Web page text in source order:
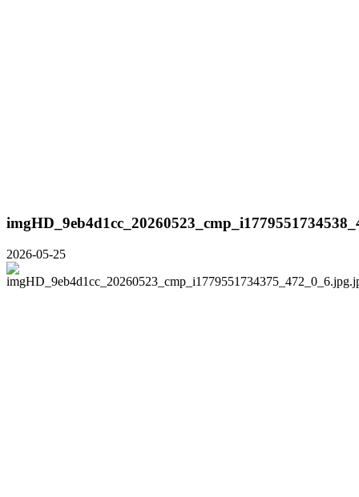
2026-05-25